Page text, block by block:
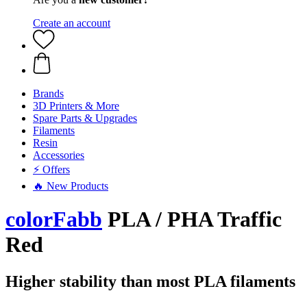
Create an account
Brands
3D Printers & More
Spare Parts & Upgrades
Filaments
Resin
Accessories
⚡ Offers
🔥 New Products
colorFabb PLA / PHA Traffic
Red
Higher stability than most PLA filaments